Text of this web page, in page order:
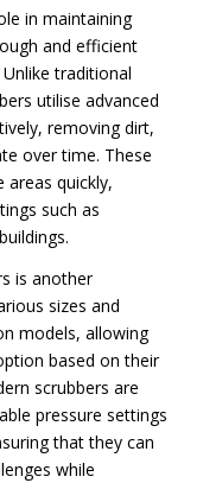
in maintaining
and efficient
traditional
utilise advanced
removing dirt,
over time. These
areas quickly,
such as
is another
sizes and
models, allowing
based on their
scrubbers are
pressure settings
that they can
while